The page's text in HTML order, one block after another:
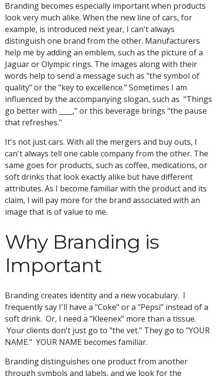
Branding becomes especially important when products
look very much alike. When the new line of cars, for
example, is introduced next year, I can't always
distinguish one brand from the other. Manufacturers
help me by adding an emblem, such as the picture of a
Jaguar or Olympic rings. The images along with their
words help to send a message such as "the symbol of
quality" or the "key to excellence." Sometimes I am
influenced by the accompanying slogan, such as "Things
go better with ____," or this beverage brings "the pause
that refreshes."
It's not just cars. With all the mergers and buy outs, I
can't always tell one cable company from the other. The
same goes for products, such as coffee, medications, or
soft drinks that look exactly alike but have different
attributes. As I become familiar with the product and its
claim, I will pay more for the brand associated with an
image that is of value to me.
Why Branding is
Important
Branding creates identity and a new vocabulary. I
frequently say I'll have a "Coke" or a "Pepsi" instead of a
soft drink. Or, I need a "Kleenex" more than a tissue.
Your clients don't just go to "the vet." They go to "YOUR
NAME." YOUR NAME becomes familiar.
Branding distinguishes one product from another
through symbols and labels, and we look for the